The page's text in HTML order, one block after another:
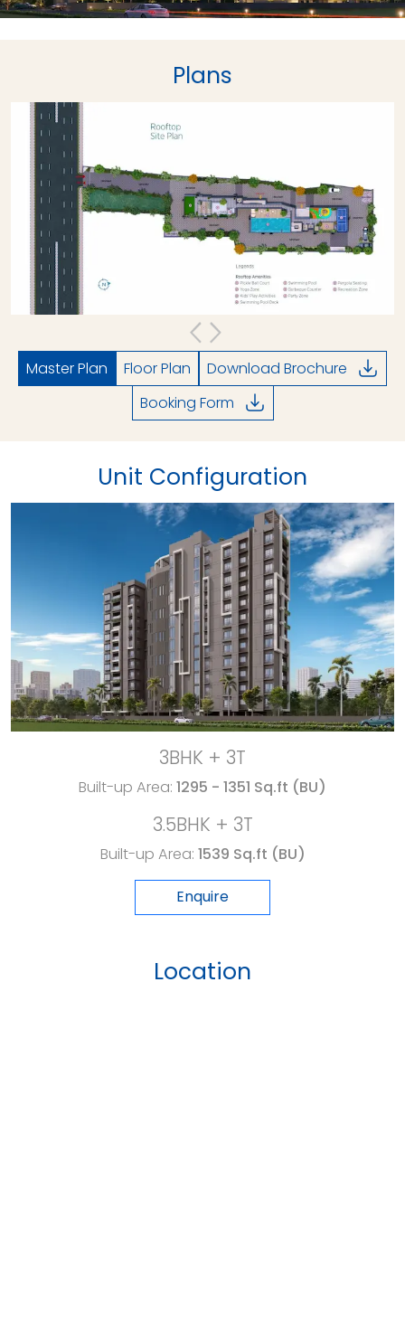
Plans
Master Plan Floor Plan
Download Brochure
Booking Form
Unit Configuration
3BHK + 3T
Built-up Area: 1295 - 1351 Sq.ft (BU)
3.5BHK + 3T
Built-up Area: 1539 Sq.ft (BU)
Enquire
Location